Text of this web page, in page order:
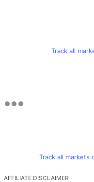
Track all
Track all markets
AFFILIATE DISCLAIMER